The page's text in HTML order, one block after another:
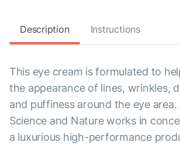
Description Instructions
This eye cream is formulated to
the appearance of lines, wrinkles,
and puffiness around the eye area.
Science and Nature works in
a luxurious high-performance